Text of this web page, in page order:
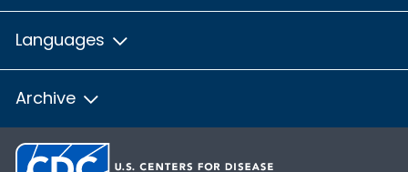
Languages
Archive